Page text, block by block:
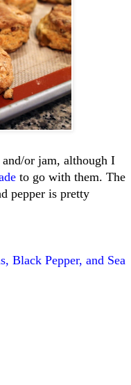
or jam, although I
to go with them. The
pepper is pretty
Black Pepper, and Sea